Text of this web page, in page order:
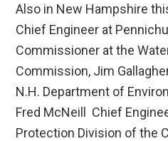
Also in New Hampshire
Chief Engineer at
Commissioner at the
Commission, Jim
N.H. Department of
Fred McNeill Chief
Protection Division of the